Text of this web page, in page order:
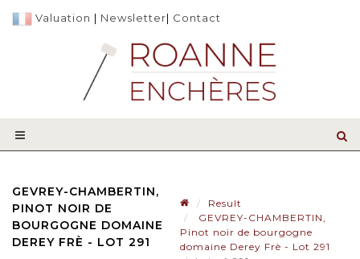
Valuation | Newsletter| Contact
GEVREY-CHAMBERTIN,
PINOT NOIR DE
BOURGOGNE DOMAINE
DEREY FRÈ - LOT 291
Result
GEVREY-CHAMBERTIN,
Pinot noir de bourgogne
domaine Derey Frè - Lot 291